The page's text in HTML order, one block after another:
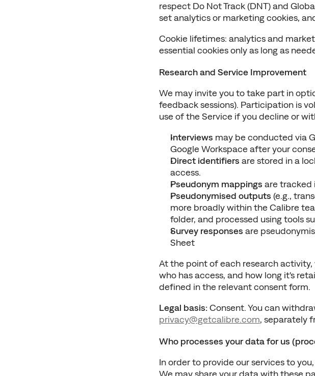
respect Do Not Track (DNT) and
set analytics or marketing cookies,
Cookie lifetimes: analytics and
essential cookies only as long as
Research and Service Improvement
We may invite you to take part in
feedback sessions). Participation is
use of the Service if you decline or
Interviews may be conducted via
Google Workspace after your
Direct identifiers are stored in a
access.
Pseudonym mappings are tracked
Pseudonymised outputs (e.g.,
more broadly within the Calibre
folder, and processed using tools
Survey responses are
Sheet
At the point of each research
who has access, and how long it's
defined in the relevant consent form.
Legal basis:
privacy@getcalibre.com, separately
Who processes your data for us
In order to provide our services to
We may share your data with these